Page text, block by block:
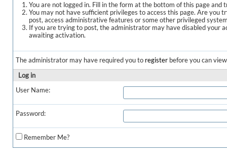
You are not logged in. Fill in the form at the bottom of this page and
You may not have sufficient privileges to access this page. Are you
post, access administrative features or some other privileged
If you are trying to post, the administrator may have disabled your
awaiting activation.
The administrator may have required you to register before you can
Log in
User Name:
Password:
Remember Me?